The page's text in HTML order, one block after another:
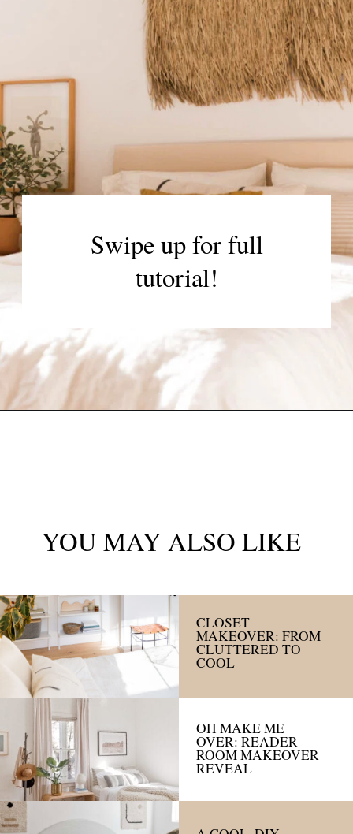
Swipe up for full
tutorial!
CLOSET
MAKEOVER: FROM
CLUTTERED TO
COOL
OH MAKE ME
OVER: READER
ROOM MAKEOVER
REVEAL
YOU MAY ALSO LIKE